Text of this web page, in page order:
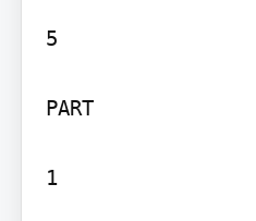
5
PART
1